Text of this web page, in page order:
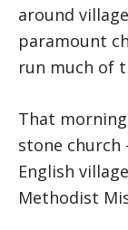
around
paramount
run much of
That
stone church
English
Methodist